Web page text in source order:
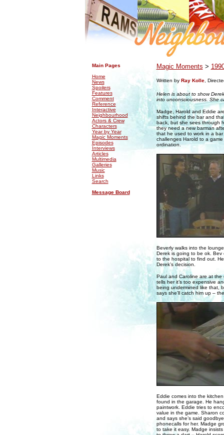
Main Pages
Home
News
Spoilers
Features
Comment
Reference
Interactive
Neighbourhood
Actors & Crew
Characters
Year by Year
Magic Moments
Episodes
Interviews
Articles
Multimedia
Galleries
Music
Links
Search
Message Board
Magic Moments >
Written by Ray Kolle,
Helen is about to show
into unconsciousness. She
Madge, Harold and Eddie
shifts behind the bar and
back, but she sees through
they need a new barman
that he used to work in a
challenges Harold to a
ordination.
Beverly walks into the
Derek is going to be ok. Bev
to the hospital to find out.
Derek’s decision.
Paul and Caroline are at the
tells her it’s too expensive
being undermined like that,
says she’ll catch him up –
Eddie comes into the
found in the garage. He
paintwork. Eddie tries to
value in the game. Sharon
and says she’s said
phonecalls for her. Madge
to take it easy. Madge